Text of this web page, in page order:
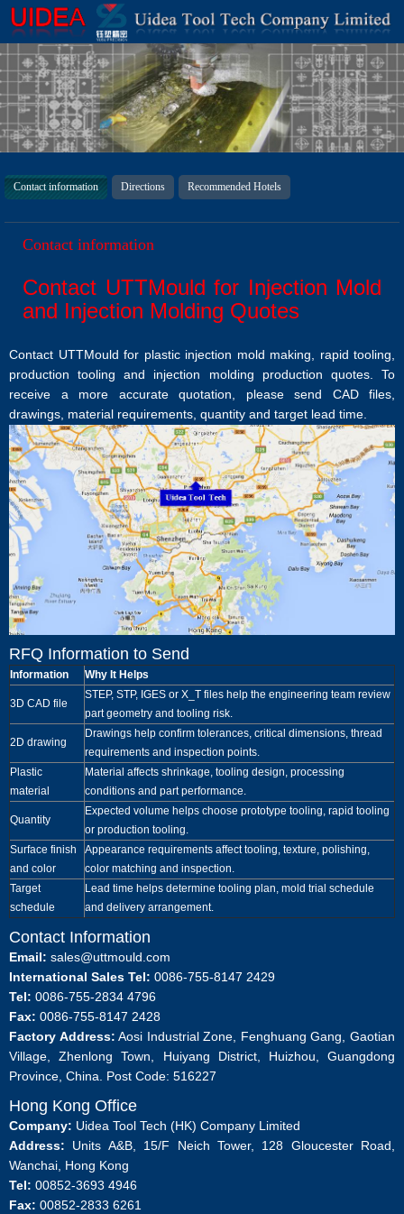
Contact information Directions Recommended Hotels
Contact information
Contact UTTMould for Injection Mold
and Injection Molding Quotes
Contact UTTMould for plastic injection mold making, rapid tooling,
production tooling and injection molding production quotes. To
receive a more accurate quotation, please send CAD files,
drawings, material requirements, quantity and target lead time.
RFQ Information to Send
Information Why It Helps
3D CAD file
STEP, STP, IGES or X_T files help the engineering team review
part geometry and tooling risk.
2D drawing
Drawings help confirm tolerances, critical dimensions, thread
requirements and inspection points.
Plastic
material
Material affects shrinkage, tooling design, processing
conditions and part performance.
Quantity
Expected volume helps choose prototype tooling, rapid tooling
or production tooling.
Surface finish
and color
Appearance requirements affect tooling, texture, polishing,
color matching and inspection.
Target
schedule
Lead time helps determine tooling plan, mold trial schedule
and delivery arrangement.
Contact Information
Email: sales@uttmould.com
International Sales Tel: 0086-755-8147 2429
Tel: 0086-755-2834 4796
Fax: 0086-755-8147 2428
Factory Address: Aosi Industrial Zone, Fenghuang Gang, Gaotian
Village, Zhenlong Town, Huiyang District, Huizhou, Guangdong
Province, China. Post Code: 516227
Hong Kong Office
Company: Uidea Tool Tech (HK) Company Limited
Address: Units A&B, 15/F Neich Tower, 128 Gloucester Road,
Wanchai, Hong Kong
Tel: 00852-3693 4946
Fax: 00852-2833 6261